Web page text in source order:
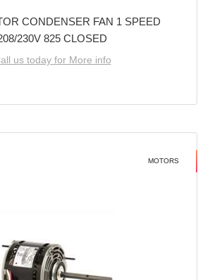
CONDENSER FAN 1 SPEED
230V 825 CLOSED
us today for More info
MOTORS